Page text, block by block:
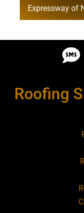
Expressway of
Roofing
Roofing
Roofing
Roofing
Roofing
Roofing